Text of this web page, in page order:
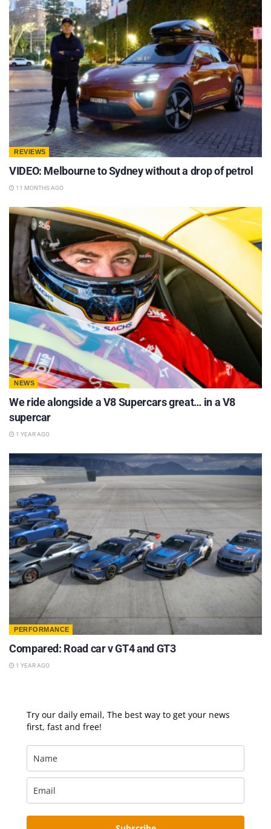
REVIEWS
VIDEO: Melbourne to Sydney without a drop of petrol
11 MONTHS AGO
NEWS
We ride alongside a V8 Supercars great… in a V8
supercar
1 YEAR AGO
PERFORMANCE
Compared: Road car v GT4 and GT3
1 YEAR AGO
Try our daily email, The best way to get your news
first, fast and free!